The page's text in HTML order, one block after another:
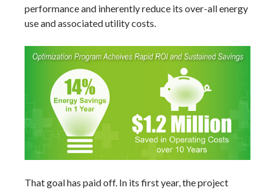
performance and inherently reduce its over-all energy
use and associated utility costs.
That goal has paid off. In its first year, the project